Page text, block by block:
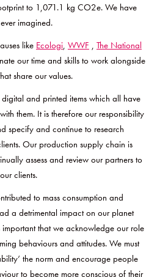
to 1,071.1 kg CO2e. We have
imagined.
like Ecologi, WWF , The National
our time and skills to work alongside
share our values.
and printed items which all have
them. It is therefore our responsibility
specify and continue to research
Our production supply chain is
assess and review our partners to
clients.
to mass consumption and
a detrimental impact on our planet
that we acknowledge our role
behaviours and attitudes. We must
the norm and encourage people
to become more conscious of their